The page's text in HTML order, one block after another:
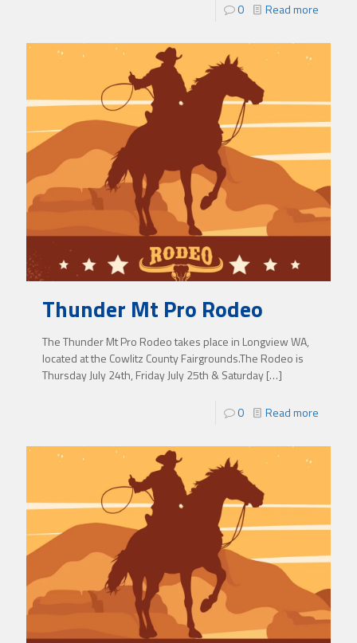
0 Read more
Thunder Mt Pro Rodeo
The Thunder Mt Pro Rodeo takes place in Longview WA,
located at the Cowlitz County Fairgrounds.The Rodeo is
Thursday July 24th, Friday July 25th & Saturday[…]
0 Read more